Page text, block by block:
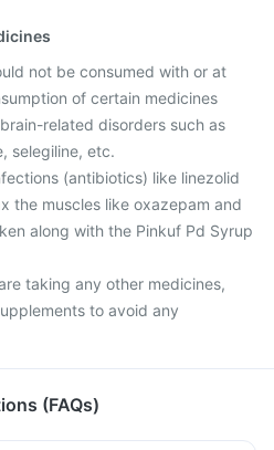
not be consumed with or at
of certain medicines
related disorders such as
selegiline, etc.
(antibiotics) like linezolid
the muscles like oxazepam and
along with the Pinkuf Pd Syrup
taking any other medicines,
to avoid any
(FAQs)